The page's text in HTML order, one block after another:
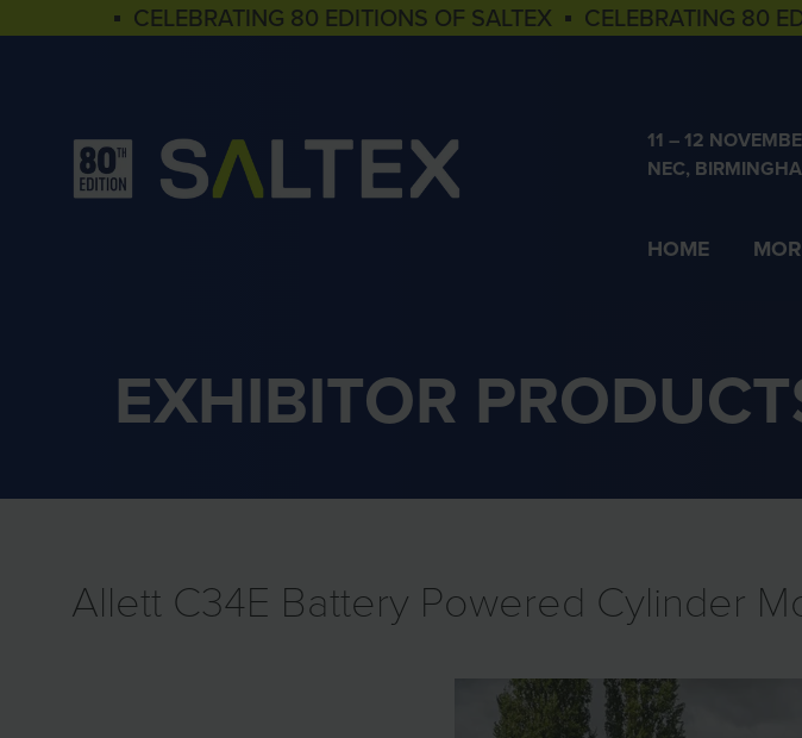
▪ CELEBRATING 80 EDITIONS OF SALTEX ▪ CELEBRATING 80
11 – 12
NEC,
HOME
SHOW
EXHIBITOR
Allett C34E Battery Powered Cylinder